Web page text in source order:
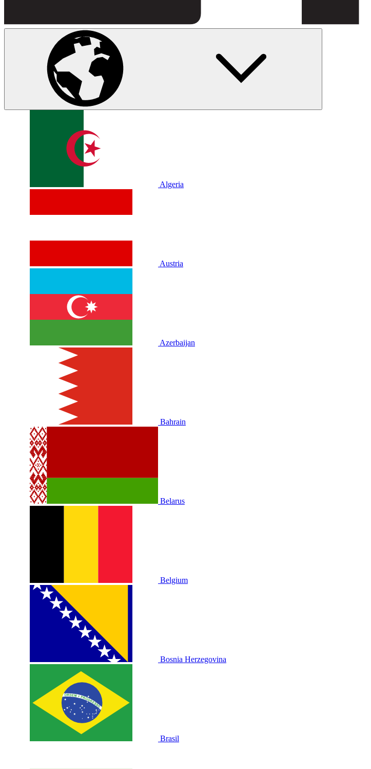
Algeria
Austria
Azerbaijan
Bahrain
Belarus
Belgium
Bosnia Herzegovina
Brasil